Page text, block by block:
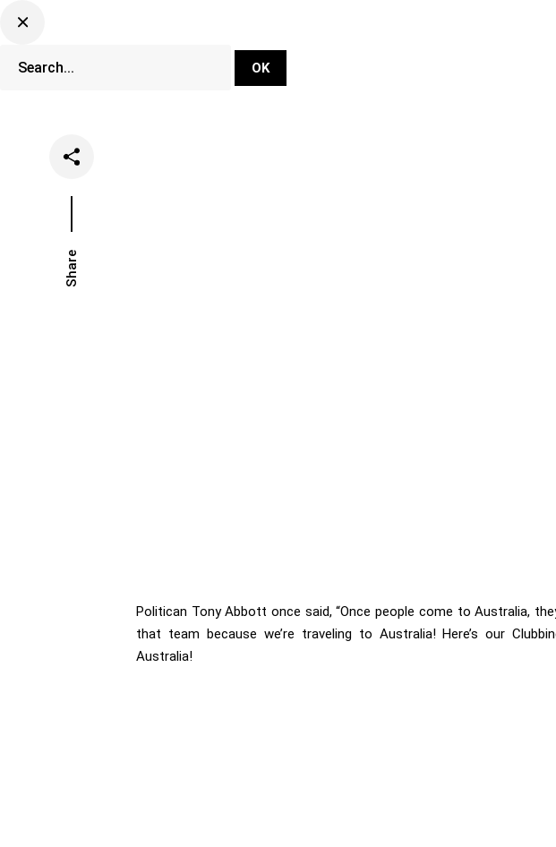
Share
Politican Tony Abbott once said, “Once people come to Australia,
that team because we’re traveling to Australia! Here’s our
Australia!